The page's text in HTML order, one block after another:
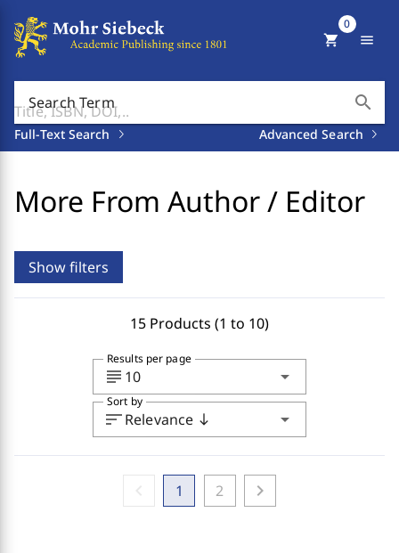
Search Term search
Full-Text Search Advanced Search
shopping_cart
0
menu
More From Author / Editor
Show filters
15 Products (1 to 10)
subject 10 arrow_drop_down
Results per page
sortRelevance south arrow_drop_down
Sort by
1 2 chevron_right